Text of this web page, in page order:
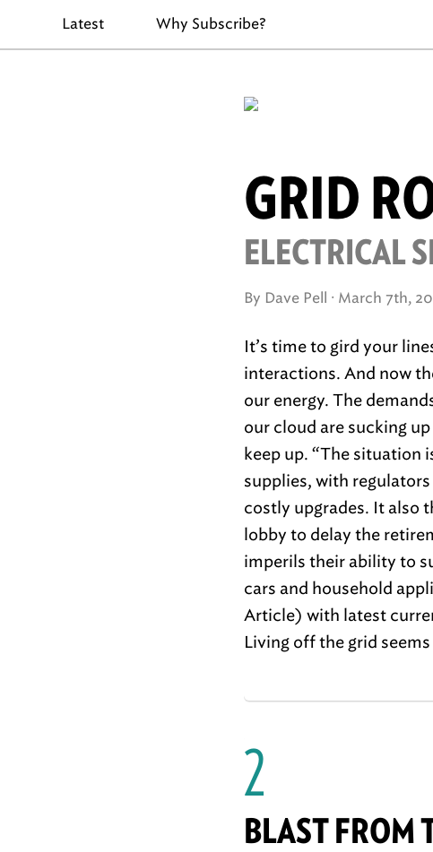
Latest Why Subscribe?
GRID
ELECTRICAL
By Dave Pell · March 7th,
It’s time to gird your
interactions. And now
our energy. The
our cloud are sucking
keep up. “The situation
supplies, with
costly upgrades. It also
lobby to delay the
imperils their ability to
cars and household
Article) with latest
Living off the grid
2
BLAST FROM